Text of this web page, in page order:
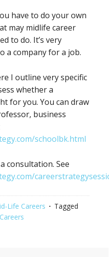
have to do your own
may midlife career
to do. It’s very
a company for a job.
I outline very specific
whether a
for you. You can draw
business
schoolbk.html
consultation. See
Life Careers
Tagged